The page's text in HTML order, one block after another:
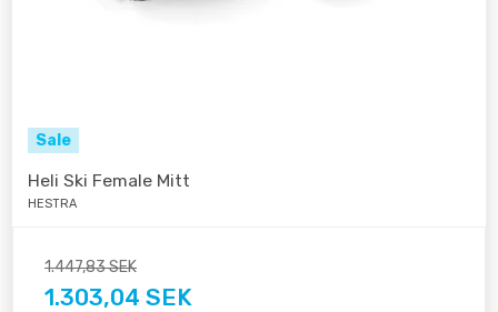
Sale
Heli Ski Female Mitt
HESTRA
1.447,83 SEK
1.303,04 SEK